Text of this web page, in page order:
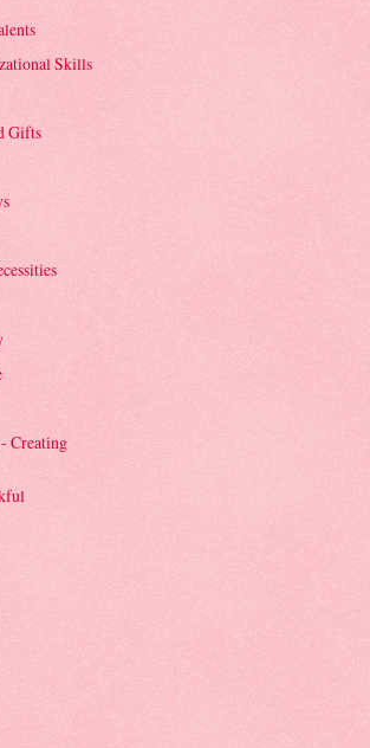
Skills
Gifts
Creating